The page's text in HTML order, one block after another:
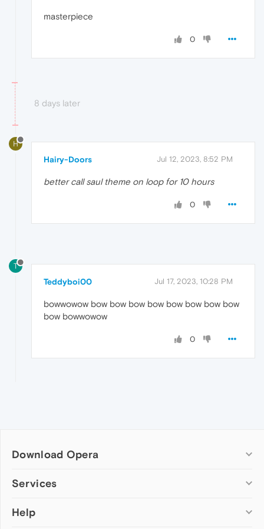
masterpiece
0
8 days later
H
Hairy-Doors Jul 12, 2023, 8:52 PM
better call saul theme on loop for 10 hours
0
T
Teddyboi00 Jul 17, 2023, 10:28 PM
bowwowow bow bow bow bow bow bow bow bow
bow bowwowow
0
Download Opera
Computer browsers
Opera for Mac
Services
Add-ons
Help